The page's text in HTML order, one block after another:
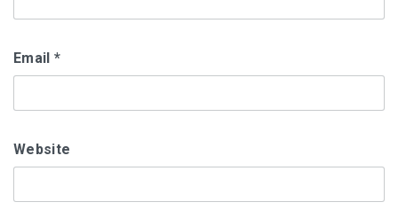
Email *
Website